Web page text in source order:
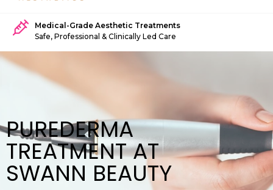
Medical-Grade Aesthetic Treatments
Safe, Professional & Clinically Led Care
PUREDERMA
TREATMENT AT
SWANN BEAUTY